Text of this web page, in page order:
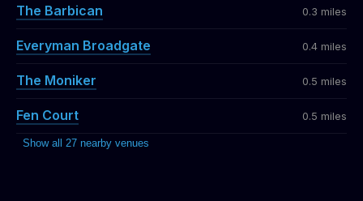
The Barbican 0.3 miles
Everyman Broadgate 0.4 miles
The Moniker 0.5 miles
Fen Court 0.5 miles
Show all 27 nearby venues